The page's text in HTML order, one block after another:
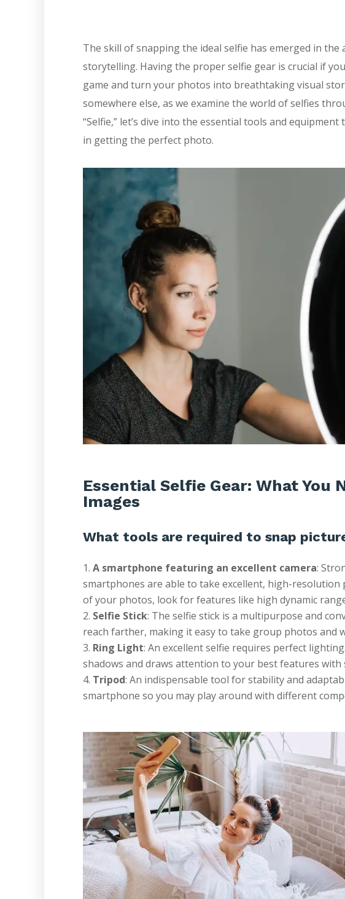
The skill of snapping the ideal selfie has emerged in the
storytelling. Having the proper selfie gear is crucial if
game and turn your photos into breathtaking visual
somewhere else, as we examine the world of selfies
“Selfie,” let’s dive into the essential tools and
in getting the perfect photo.
Essential Selfie Gear: What You
Images
What tools are required to snap
A smartphone featuring an excellent camera:
smartphones are able to take excellent, high-resolution
of your photos, look for features like high dynamic
Selfie Stick: The selfie stick is a multipurpose and
reach farther, making it easy to take group photos and
Ring Light: An excellent selfie requires perfect
shadows and draws attention to your best features
Tripod: An indispensable tool for stability and
smartphone so you may play around with different